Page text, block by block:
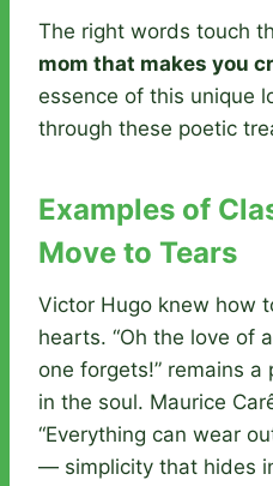
The right words touch
mom that makes you
essence of this unique
through these poetic
Examples of
Move to Tears
Victor Hugo knew how
hearts. “Oh the love of
one forgets!” remains
in the soul. Maurice
“Everything can wear
— simplicity that hides